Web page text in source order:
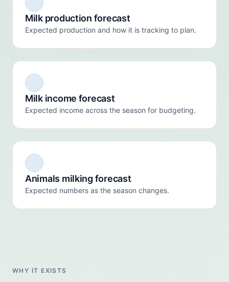
Milk production forecast
Expected production and how it is tracking to plan.
Milk income forecast
Expected income across the season for budgeting.
Animals milking forecast
Expected numbers as the season changes.
WHY IT EXISTS